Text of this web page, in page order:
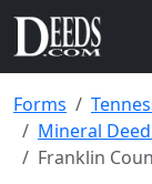
Forms
Mineral
Franklin